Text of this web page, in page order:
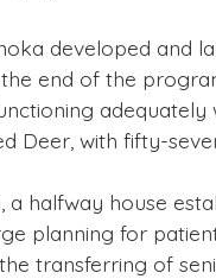
developed
end of the
Deer, with fifty-
a halfway house
planning for
transferring of